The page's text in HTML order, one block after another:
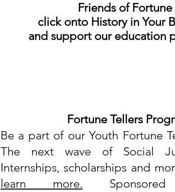
Friends of Fortune
click onto History in Your
and support our education
Fortune Tellers
Be a part of ourYouth Fortune
The next wave of Social
Internships, scholarships and
learn more.